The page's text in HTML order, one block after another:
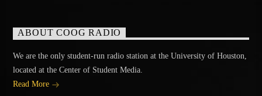
ABOUT COOG RADIO
We are the only student-run radio station at the University of Houston,
located at the Center of Student Media.
Read More